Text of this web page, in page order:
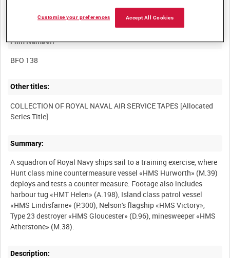
Film Number:
BFO 138
Other titles:
COLLECTION OF ROYAL NAVAL AIR SERVICE TAPES [Allocated
Summary:
A squadron of Royal Navy ships sail to a training exercise, where
Hunt class mine countermeasure vessel «HMS Hurworth» (M.39)
deploys and tests a counter measure. Footage also includes
harbour tug «HMT Helen» (A.198), Island class patrol vessel
«HMS Lindisfarne» (P.300), Nelson's flagship «HMS Victory»,
Type 23 destroyer «HMS Gloucester» (D.96), minesweeper «HMS
Description:
Accept All Cookies
Customise your preferences